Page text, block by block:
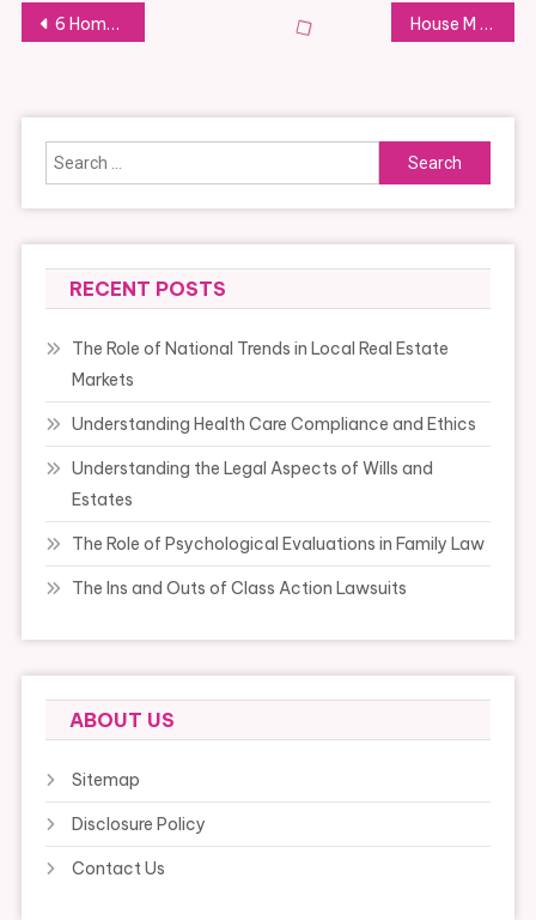
Post
6 Home Constructing Tendencies Which Are Plain For 2024 House M D Tv Series 2004 2012 Episode Listing
Search
for:
RECENT POSTS
The Role of National Trends in Local Real Estate
Markets
Understanding Health Care Compliance and Ethics
Understanding the Legal Aspects of Wills and
Estates
The Role of Psychological Evaluations in Family Law
The Ins and Outs of Class Action Lawsuits
ABOUT US
Sitemap
Disclosure Policy
Contact Us